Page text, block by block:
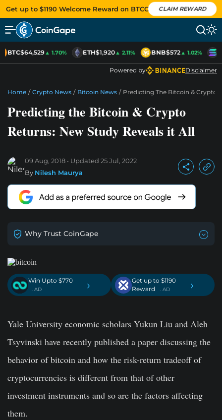
Get up to $1190 Welcome Reward on BTCC CLAIM REWARD
BTC$64,529▲ 1.70% ETH$1,920▲ 2.11% BNB$572▲ 1.02%
Powered by Disclaimer
Home / Crypto News / Bitcoin News / Predicting The Bitcoin & Crypto
Predicting the Bitcoin & Crypto
Returns: New Study Reveals it All
09 Aug, 2018 Updated 25 Jul, 2022
By Nilesh Maurya
Why Trust CoinGape
Win Upto $770
. AD ›
Get up to $1190
Reward
. AD ›
Yale University economic scholars Yukun Liu and Aleh
Tsyvinski have recently published a paper discussing the
behavior of bitcoin and how the risk-return tradeoff of
cryptocurrencies is different from that of other
investment instruments and so are the factors affecting
them.